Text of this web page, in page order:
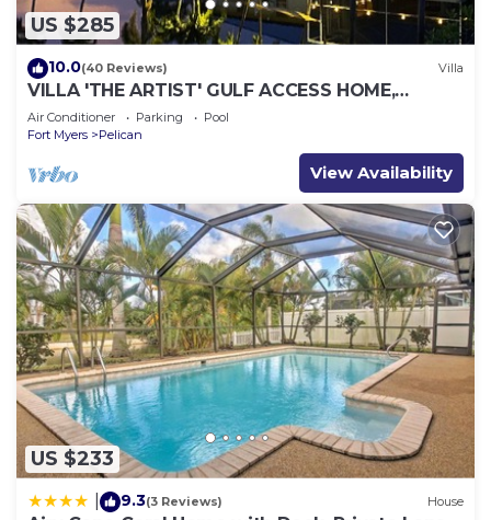
US $285
10.0(40 Reviews) Villa
VILLA 'THE ARTIST' GULF ACCESS HOME,
SOLAR-AND ELECTRIC HEATED POOL
Air Conditioner Parking
Pool
Fort Myers
Pelican
View Availability
US $233
9.3(3 Reviews) House